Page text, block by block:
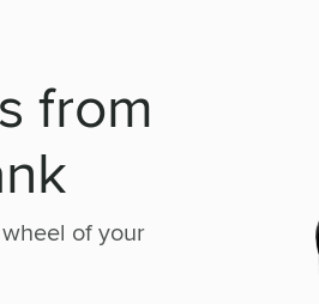
from
of your